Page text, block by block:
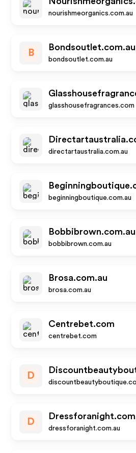
nourishmeorganics.com.au
B
Bondsoutlet.com.au
bondsoutlet.com.au
glasshousefragrances.com
directartaustralia.com.au
beginningboutique.com.au
Bobbibrown.com.au
bobbibrown.com.au
Brosa.com.au
brosa.com.au
Centrebet.com
centrebet.com
D
D
dressforanight.com.au